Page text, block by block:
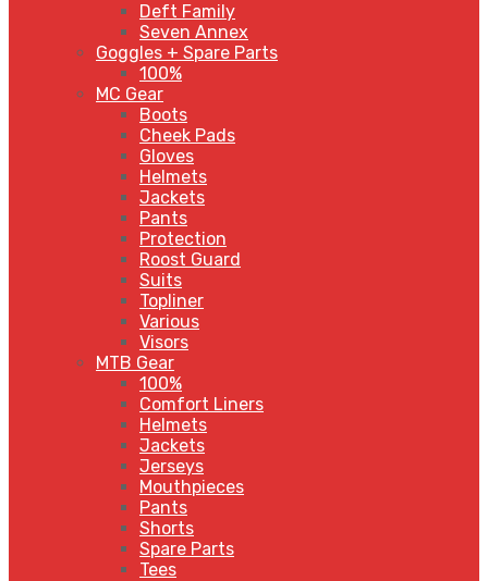
Deft Family
Seven Annex
Goggles + Spare Parts
100%
MC Gear
Boots
Cheek Pads
Gloves
Helmets
Jackets
Pants
Protection
Roost Guard
Suits
Topliner
Various
Visors
MTB Gear
100%
Comfort Liners
Helmets
Jackets
Jerseys
Mouthpieces
Pants
Shorts
Spare Parts
Tees